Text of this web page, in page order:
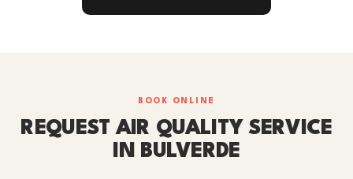
BOOK ONLINE
REQUEST AIR QUALITY SERVICE
IN BULVERDE